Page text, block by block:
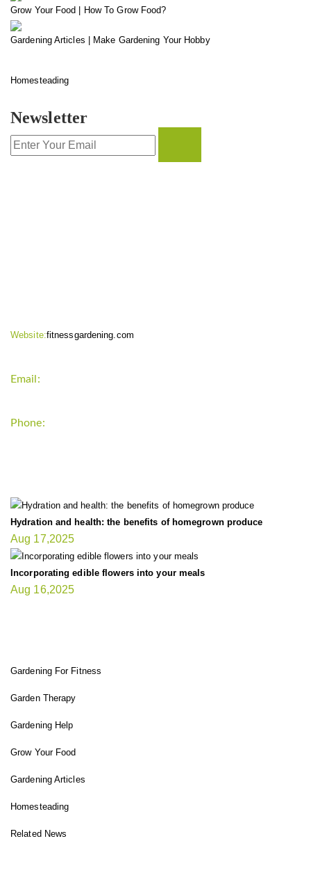
Grow Your Food | How To Grow Food?
Gardening Articles | Make Gardening Your Hobby
Homesteading
Newsletter
Website:fitnessgardening.com
Email:
Phone:
Hydration and health: the benefits of homegrown produce
Aug 17,2025
Incorporating edible flowers into your meals
Aug 16,2025
Gardening For Fitness
Garden Therapy
Gardening Help
Grow Your Food
Gardening Articles
Homesteading
Related News